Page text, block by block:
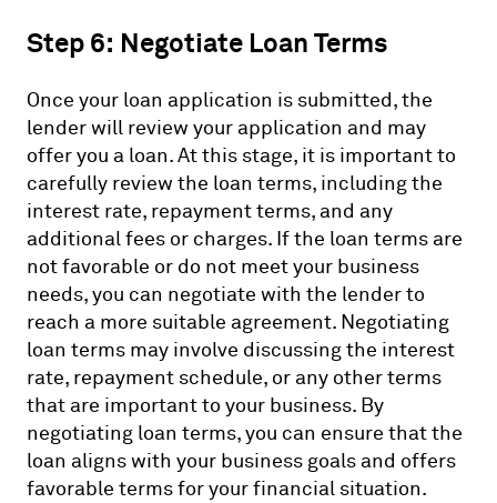
Step 6: Negotiate Loan Terms
Once your loan application is submitted, the
lender will review your application and may
offer you a loan. At this stage, it is important to
carefully review the loan terms, including the
interest rate, repayment terms, and any
additional fees or charges. If the loan terms are
not favorable or do not meet your business
needs, you can negotiate with the lender to
reach a more suitable agreement. Negotiating
loan terms may involve discussing the interest
rate, repayment schedule, or any other terms
that are important to your business. By
negotiating loan terms, you can ensure that the
loan aligns with your business goals and offers
favorable terms for your financial situation.